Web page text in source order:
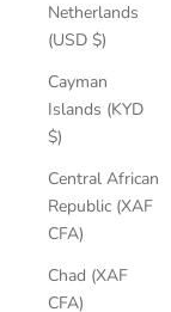
Netherlands
(USD $)
Cayman
Islands (KYD
$)
Central African
Republic (XAF
CFA)
Chad (XAF
CFA)